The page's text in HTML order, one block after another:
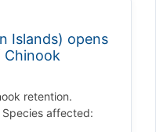
Islands) opens
retention.
affected: